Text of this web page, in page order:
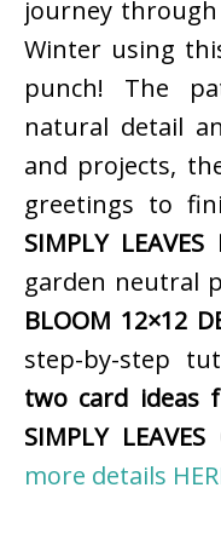
journey through
Winter using
punch! The
natural detail
and projects,
greetings to
SIMPLY
garden neutral
BLOOM 12×12
step-by-step
two card ideas
SIMPLY LEAVES
more details